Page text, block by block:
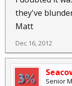
they've
Matt
Dec 16, 2012
Senior